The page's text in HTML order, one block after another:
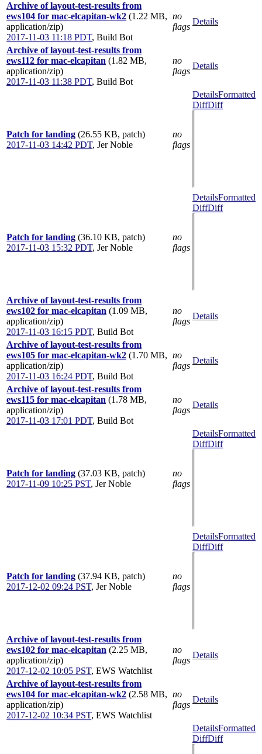
Archive of layout-test-results from
ews104 for mac-elcapitan-wk2 (1.22 MB,
application/zip)
2017-11-03 11:18 PDT, Build Bot
no
flags
Details
Archive of layout-test-results from
ews112 for mac-elcapitan (1.82 MB,
application/zip)
2017-11-03 11:38 PDT, Build Bot
no
flags
Details
Patch for landing (26.55 KB, patch)
2017-11-03 14:42 PDT, Jer Noble
no
flags
DetailsFormatted
DiffDiff
Patch for landing (36.10 KB, patch)
2017-11-03 15:32 PDT, Jer Noble
no
flags
DetailsFormatted
DiffDiff
Archive of layout-test-results from
ews102 for mac-elcapitan (1.09 MB,
application/zip)
2017-11-03 16:15 PDT, Build Bot
no
flags
Details
Archive of layout-test-results from
ews105 for mac-elcapitan-wk2 (1.70 MB,
application/zip)
2017-11-03 16:24 PDT, Build Bot
no
flags
Details
Archive of layout-test-results from
ews115 for mac-elcapitan (1.78 MB,
application/zip)
2017-11-03 17:01 PDT, Build Bot
no
flags
Details
Patch for landing (37.03 KB, patch)
2017-11-09 10:25 PST, Jer Noble
no
flags
DetailsFormatted
DiffDiff
Patch for landing (37.94 KB, patch)
2017-12-02 09:24 PST, Jer Noble
no
flags
DetailsFormatted
DiffDiff
Archive of layout-test-results from
ews102 for mac-elcapitan (2.25 MB,
application/zip)
2017-12-02 10:05 PST, EWS Watchlist
no
flags
Details
Archive of layout-test-results from
ews104 for mac-elcapitan-wk2 (2.58 MB,
application/zip)
2017-12-02 10:34 PST, EWS Watchlist
no
flags
Details
DetailsFormatted
DiffDiff